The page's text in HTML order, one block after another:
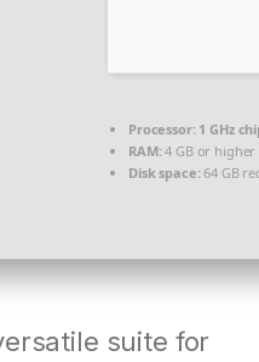
Processor:1 GHz
RAM:4 GB or higher
Disk space:64 GB
suite for